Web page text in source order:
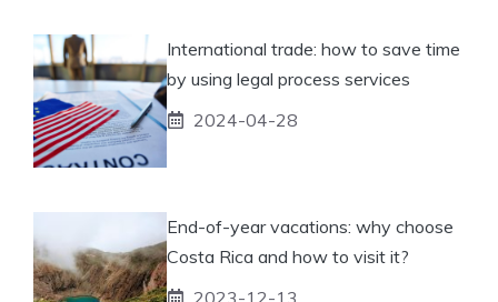
International trade: how to save time
by using legal process services
2024-04-28
End-of-year vacations: why choose
Costa Rica and how to visit it?
2023-12-13